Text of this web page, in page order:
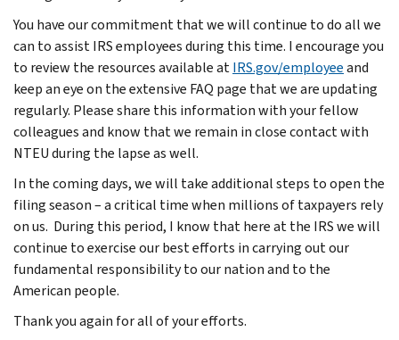
You have our commitment that we will continue to do all we
can to assist IRS employees during this time. I encourage you
to review the resources available atIRS.gov/employeeand
keep an eye on the extensive FAQ page that we are updating
regularly. Please share this information with your fellow
colleagues and know that we remain in close contact with
NTEU during the lapse as well.
In the coming days, we will take additional steps to open the
filing season – a critical time when millions of taxpayers rely
on us. During this period, I know that here at the IRS we will
continue to exercise our best efforts in carrying out our
fundamental responsibility to our nation and to the
American people.
Thank you again for all of your efforts.